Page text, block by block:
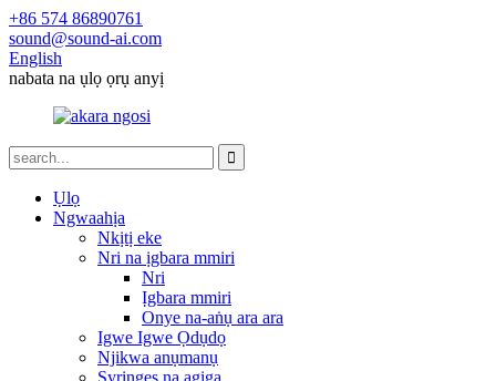
+86 574 86890761
sound@sound-ai.com
English
nabata na ụlọ ọrụ anyị
Ụlọ
Ngwaahịa
Nkịtị eke
Nri na ịgbara mmiri
Nri
Ịgbara mmiri
Onye na-aṅụ ara ara
Igwe Igwe Ọdụdọ
Njikwa anụmanụ
Syringes na agịga